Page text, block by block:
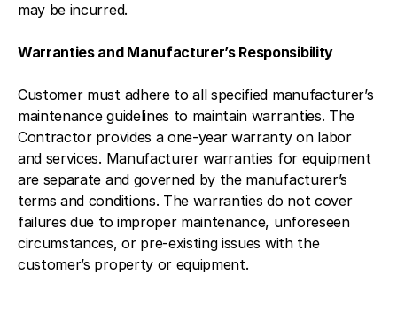
may be incurred.
Warranties and Manufacturer’s Responsibility
Customer must adhere to all specified manufacturer’s
maintenance guidelines to maintain warranties. The
Contractor provides a one-year warranty on labor
and services. Manufacturer warranties for equipment
are separate and governed by the manufacturer’s
terms and conditions. The warranties do not cover
failures due to improper maintenance, unforeseen
circumstances, or pre-existing issues with the
customer’s property or equipment.